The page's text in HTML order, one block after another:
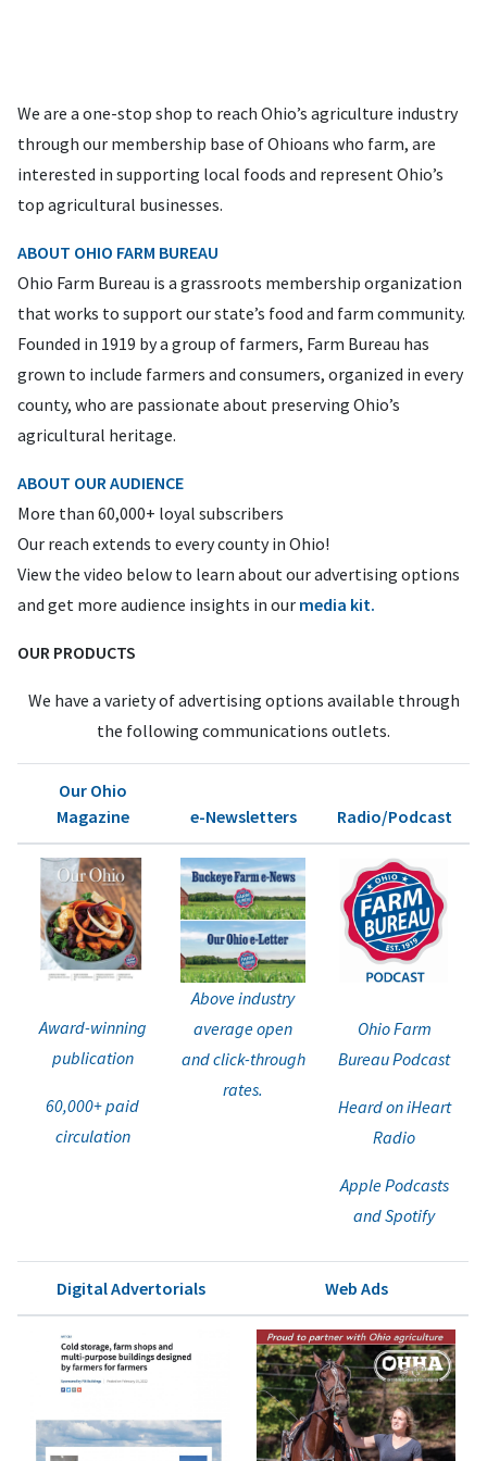
We are a one-stop shop to reach Ohio’s agriculture industry
through our membership base of Ohioans who farm, are
interested in supporting local foods and represent Ohio’s
top agricultural businesses.
ABOUT OHIO FARM BUREAU
Ohio Farm Bureau is a grassroots membership organization
that works to support our state’s food and farm community.
Founded in 1919 by a group of farmers, Farm Bureau has
grown to include farmers and consumers, organized in every
county, who are passionate about preserving Ohio’s
agricultural heritage.
ABOUT OUR AUDIENCE
More than 60,000+ loyal subscribers
Our reach extends to every county in Ohio!
View the video below to learn about our advertising options
and get more audience insights in our media kit.
OUR PRODUCTS
We have a variety of advertising options available through
the following communications outlets.
Our Ohio
Magazine
e-Newsletters Radio/Podcast
Award-winning
publication
60,000+ paid
circulation
Above industry
average open
and click-through
rates.
Ohio Farm
Bureau Podcast
Heard on iHeart
Radio
Apple Podcasts
and Spotify
Digital Advertorials Web Ads